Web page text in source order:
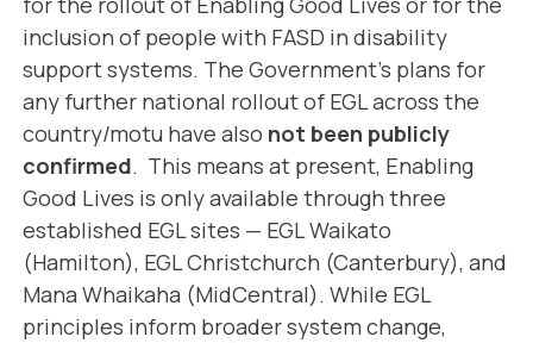
inclusion of people with FASD in disability
support systems. The Government’s plans for
any further national rollout of EGL across the
country/motu have also not been publicly
confirmed. This means at present, Enabling
Good Lives is only available through three
established EGL sites — EGL Waikato
(Hamilton), EGL Christchurch (Canterbury), and
Mana Whaikaha (MidCentral). While EGL
principles inform broader system change,